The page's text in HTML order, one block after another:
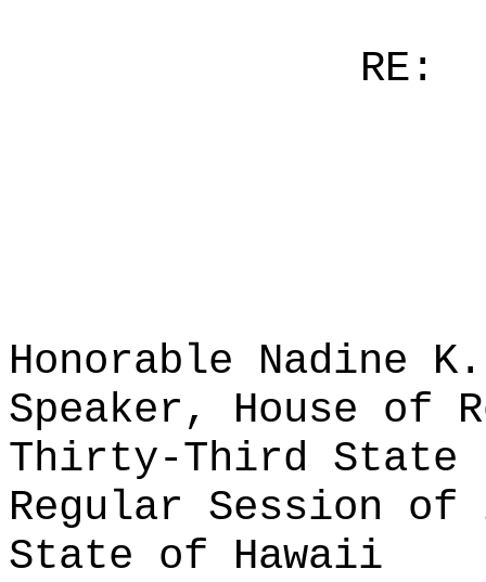
RE:
Honorable Nadine K.
Speaker, House of
Thirty-Third State
Regular Session of
State of Hawaii